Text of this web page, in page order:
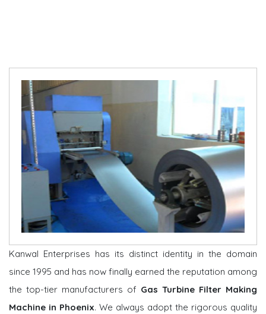
Kanwal Enterprises has its distinct identity in the domain
since 1995 and has now finally earned the reputation among
the top-tier manufacturers of Gas Turbine Filter Making
Machine in Phoenix. We always adopt the rigorous quality